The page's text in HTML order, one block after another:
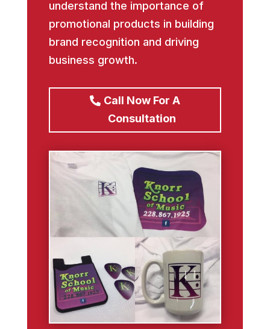
understand the importance of
promotional products in building
brand recognition and driving
business growth.
Call Now For A
Consultation